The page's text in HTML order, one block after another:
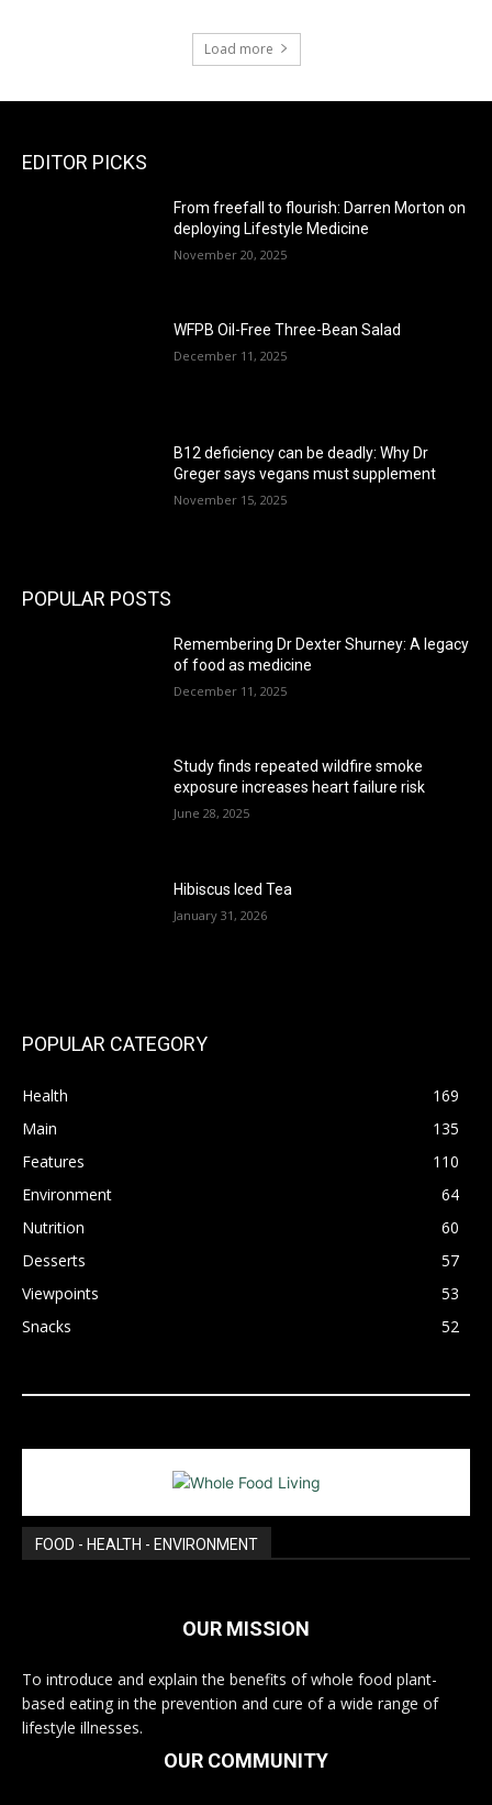
Load more
EDITOR PICKS
From freefall to flourish: Darren Morton on
deploying Lifestyle Medicine
November 20, 2025
WFPB Oil-Free Three-Bean Salad
December 11, 2025
B12 deficiency can be deadly: Why Dr
Greger says vegans must supplement
November 15, 2025
POPULAR POSTS
Remembering Dr Dexter Shurney: A legacy
of food as medicine
December 11, 2025
Study finds repeated wildfire smoke
exposure increases heart failure risk
June 28, 2025
Hibiscus Iced Tea
January 31, 2026
POPULAR CATEGORY
Health
169
Main
135
Features
110
Environment
64
Nutrition
60
Desserts
57
Viewpoints
53
Snacks
52
FOOD - HEALTH - ENVIRONMENT
OUR MISSION
To introduce and explain the benefits of whole food plant-
based eating in the prevention and cure of a wide range of
lifestyle illnesses.
OUR COMMUNITY